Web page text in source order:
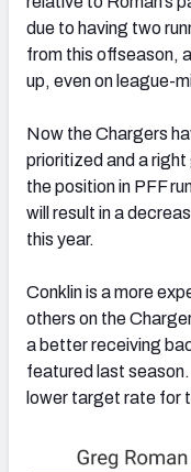
due to having two
from this offseason,
up, even on league-
Now the Chargers
prioritized and a right
the position in PFF
will result in a
this year.
Conklin is a more
others on the
a better receiving
featured last
lower target rate for